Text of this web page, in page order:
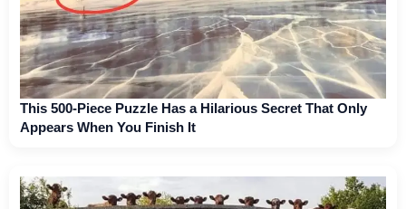
This 500-Piece Puzzle Has a Hilarious Secret That Only
Appears When You Finish It